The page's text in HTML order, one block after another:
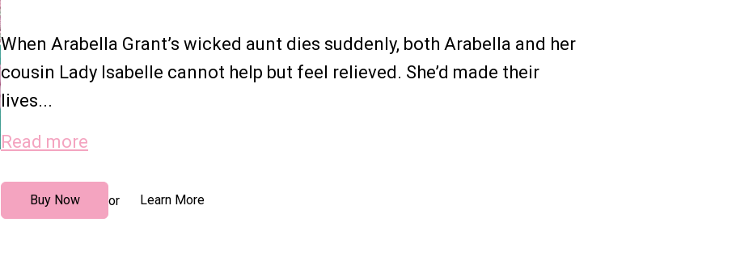
When Arabella Grant’s wicked aunt dies suddenly, both Arabella and her
cousin Lady Isabelle cannot help but feel relieved. She’d made their
lives...
Read more
Buy Now or Learn More